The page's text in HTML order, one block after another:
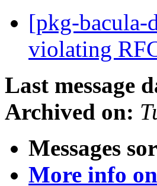
[pkg-bacula-
violating
Last message
Archived on:
Messages
More info